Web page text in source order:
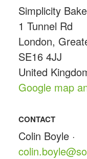
Simplicity
1 Tunnel Rd
London,
SE16 4JJ
United
Google map
CONTACT
Colin Boyle ·